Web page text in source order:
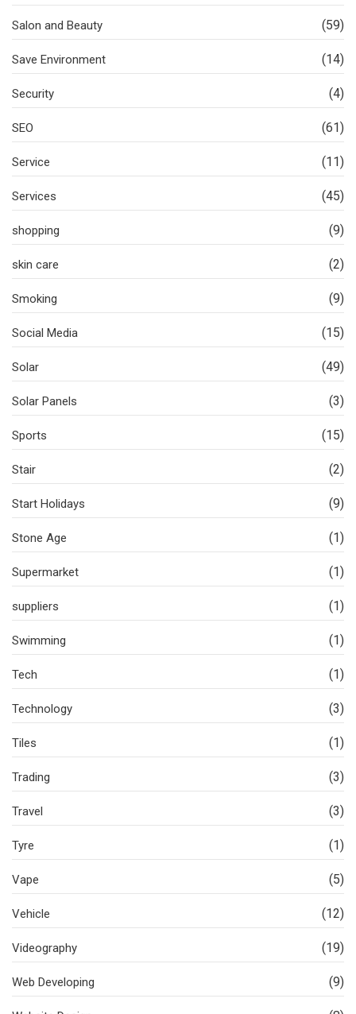
Salon and Beauty (59)
Save Environment (14)
Security (4)
SEO (61)
Service (11)
Services (45)
shopping (9)
skin care (2)
Smoking (9)
Social Media (15)
Solar (49)
Solar Panels (3)
Sports (15)
Stair (2)
Start Holidays (9)
Stone Age (1)
Supermarket (1)
suppliers (1)
Swimming (1)
Tech (1)
Technology (3)
Tiles (1)
Trading (3)
Travel (3)
Tyre (1)
Vape (5)
Vehicle (12)
Videography (19)
Web Developing (9)